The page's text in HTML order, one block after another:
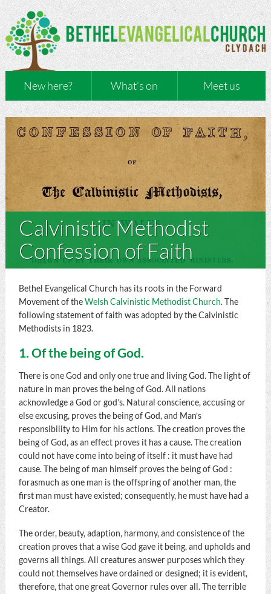
New here? What’s on Meet us
Calvinistic Methodist
Confession of Faith
Bethel Evangelical Church has its roots in the Forward
Movement of theWelsh Calvinistic Methodist Church. The
following statement of faith was adopted by the Calvinistic
Methodists in 1823.
1. Of the being of God.
There is one God and only one true and living God. The light of
nature in man proves the being of God. All nations
acknowledge a God or god’s. Natural conscience, accusing or
else excusing, proves the being of God, and Man’s
responsibility to Him for his actions. The creation proves the
being of God, as an effect proves it has a cause. The creation
could not have come into being of itself : it must have had
cause. The being of man himself proves the being of God :
forasmuch as one man is the offspring of another man, the
first man must have existed; consequently, he must have had a
Creator.
The order, beauty, adaption, harmony, and consistence of the
creation proves that a wise God gave it being, and upholds and
governs all things. All creatures answer purposes which they
could not themselves have ordained or designed; it is evident,
therefore, that one great Governor rules over all. The terrible